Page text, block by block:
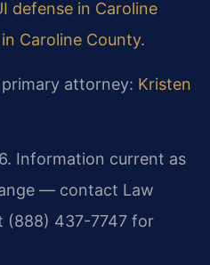
defense in Caroline
Caroline County.
attorney: Kristen
Information current as
— contact Law
(888) 437-7747 for